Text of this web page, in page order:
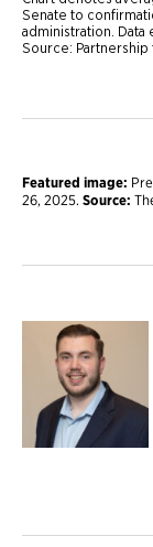
Featured image:
26, 2025. Source: